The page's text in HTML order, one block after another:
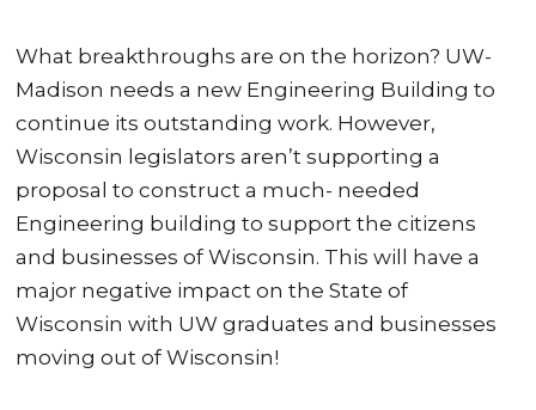
What breakthroughs are on the horizon? UW-
Madison needs a new Engineering Building to
continue its outstanding work. However,
Wisconsin legislators aren’t supporting a
proposal to construct a much- needed
Engineering building to support the citizens
and businesses of Wisconsin. This will have a
major negative impact on the State of
Wisconsin with UW graduates and businesses
moving out of Wisconsin!